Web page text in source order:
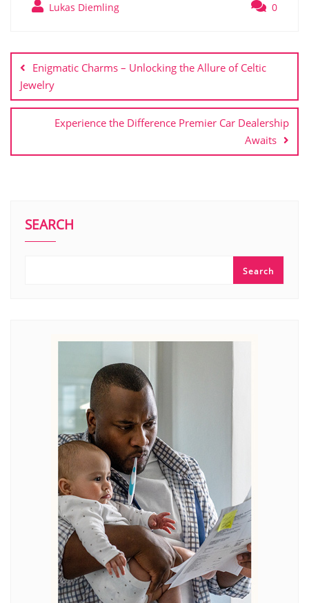
Lukas Diemling 0
navigation
Enigmatic Charms – Unlocking the Allure of Celtic
Jewelry
Experience the Difference Premier Car Dealership
Awaits
SEARCH
Search